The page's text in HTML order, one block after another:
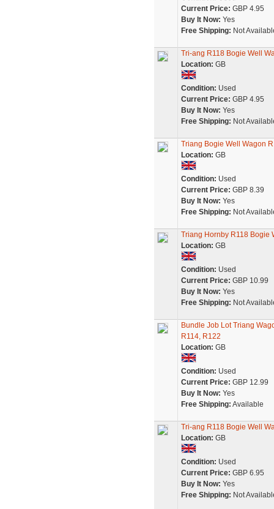
Current Price: GBP 4.95
Buy It Now: Yes
Free Shipping: Not
Tri-ang R118 Bogie Well
Location: GB
Condition: Used
Current Price: GBP 4.95
Buy It Now: Yes
Free Shipping: Not
Triang Bogie Well Wagon
Location: GB
Condition: Used
Current Price: GBP 8.39
Buy It Now: Yes
Free Shipping: Not
Triang Hornby R118 Bogie
Location: GB
Condition: Used
Current Price: GBP 10.99
Buy It Now: Yes
Free Shipping: Not
Bundle Job Lot Triang
R114, R122
Location: GB
Condition: Used
Current Price: GBP 12.99
Buy It Now: Yes
Free Shipping: Available
Tri-ang R118 Bogie Well
Location: GB
Condition: Used
Current Price: GBP 6.95
Buy It Now: Yes
Free Shipping: Not